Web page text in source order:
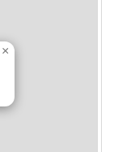
×